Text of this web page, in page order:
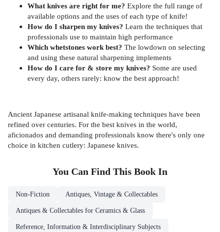
What knives are right for me? Explore the full range of
available options and the uses of each type of knife!
How do I sharpen my knives? Learn the techniques that
professionals use to maintain high performance
Which whetstones work best? The lowdown on selecting
and using these natural sharpening implements
How do I care for & store my knives? Some are used
every day, others rarely: know the best approach!
Ancient Japanese artisanal knife-making techniques have been
refined over centuries. For the best knives in the world,
aficionados and demanding professionals know there's only one
choice in kitchen cutlery: Japanese knives.
You Can Find This Book In
Non-Fiction Antiques, Vintage & Collectables
Antiques & Collectables for Ceramics & Glass
Reference, Information & Interdisciplinary Subjects